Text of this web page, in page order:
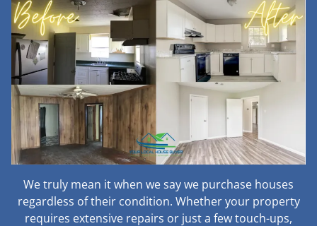
We truly mean it when we say we purchase houses
regardless of their condition. Whether your property
requires extensive repairs or just a few touch-ups,